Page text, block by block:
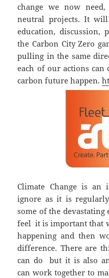
change we now
neutral projects. It
education, discussion,
the Carbon City Zero
pulling in the same
each of our actions
carbon future happen.
Climate Change is
ignore as it is
some of the
feel it is important that
happening and then
difference. There are
can do but it is also
can work together to